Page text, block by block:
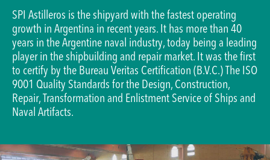
SPI Astilleros is the shipyard with the fastest operating
growth in Argentina in recent years. It has more than 40
years in the Argentine naval industry, today being a leading
player in the shipbuilding and repair market. It was the first
to certify by the Bureau Veritas Certification (B.V.C.) The ISO
9001 Quality Standards for the Design, Construction,
Repair, Transformation and Enlistment Service of Ships and
Naval Artifacts.